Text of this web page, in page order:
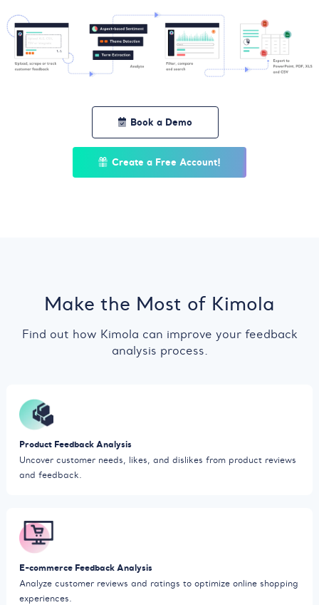
Book a Demo
Create a Free Account!
Make the Most of Kimola
Find out how Kimola can improve your feedback
analysis process.
Product Feedback Analysis
Uncover customer needs, likes, and dislikes from product reviews
and feedback.
E-commerce Feedback Analysis
Analyze customer reviews and ratings to optimize online shopping
experiences.